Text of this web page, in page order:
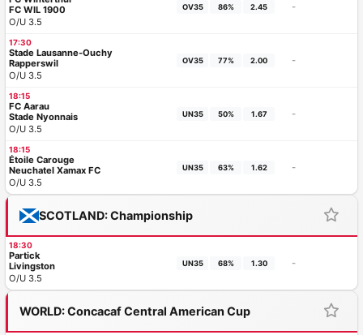
FC WIL 1900
O/U 3.5
OV35 86% 2.45 -
17:30
Stade Lausanne-Ouchy
Rapperswil
O/U 3.5
OV35 77% 2.00 -
18:15
FC Aarau
Stade Nyonnais
O/U 3.5
UN35 50% 1.67 -
18:15
Étoile Carouge
Neuchatel Xamax FC
O/U 3.5
UN35 63% 1.62 -
SCOTLAND: Championship
18:30
Partick
Livingston
O/U 3.5
UN35 68% 1.30 -
WORLD: Concacaf Central American Cup